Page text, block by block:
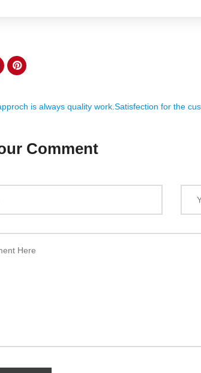
is always quality work. Satisfection for the
Comment